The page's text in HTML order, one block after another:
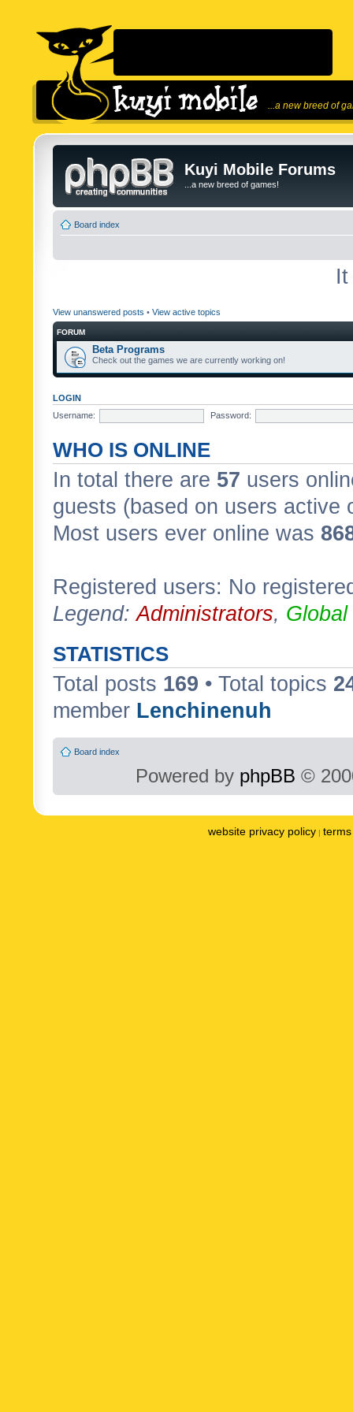
...a new breed of
Kuyi Mobile Forums
...a new breed of games!
Board index
View unanswered posts • View active topics
FORUM
Beta Programs
Check out the games we are currently working on!
LOGIN
Username:
Password:
WHO IS ONLINE
In total there are 57 users
guests (based on users active
Most users ever online was
Registered users: No
Legend:Administrators,
STATISTICS
Total posts 169 • Total topics
member Lenchinenuh
Board index
Powered by phpBB ©
website privacy policy |